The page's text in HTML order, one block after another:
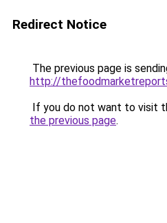
Redirect Notice
The previous page is
http://
If you do not want to visit
the previous page.